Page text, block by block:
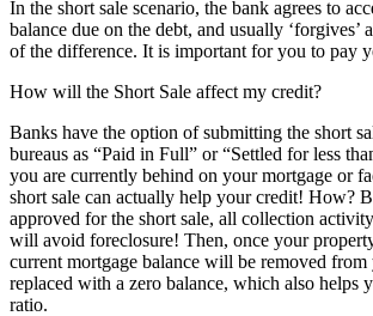
In the short sale scenario, the bank agrees to
balance due on the debt, and usually ‘forgives’
of the difference. It is important for you to pay
How will the Short Sale affect my credit?
Banks have the option of submitting the short
bureaus as “Paid in Full” or “Settled for less
you are currently behind on your mortgage or
short sale can actually help your credit! How?
approved for the short sale, all collection
will avoid foreclosure! Then, once your
current mortgage balance will be removed
replaced with a zero balance, which also helps
ratio.